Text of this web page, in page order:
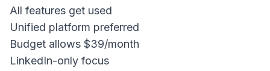
All features get used
Unified platform preferred
Budget allows $39/month
LinkedIn-only focus